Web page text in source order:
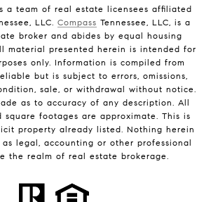
a team of real estate licensees affiliated
LLC. Compass Tennessee, LLC, is a
broker and abides by equal housing
material presented herein is intended for
only. Information is compiled from
but is subject to errors, omissions,
sale, or withdrawal without notice.
as to accuracy of any description. All
square footages are approximate. This is
property already listed. Nothing herein
legal, accounting or other professional
the realm of real estate brokerage.